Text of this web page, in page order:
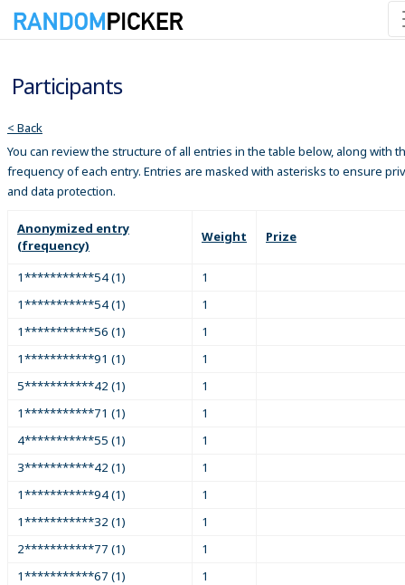
Participants
< Back
You can review the structure of all entries in the table below, along with
frequency of each entry. Entries are masked with asterisks to ensure
and data protection.
Anonymized entry
(frequency)
Weight Prize
1***********54 (1)
1
1***********54 (1)
1
1***********56 (1)
1
1***********91 (1)
1
5***********42 (1)
1
1***********71 (1)
1
4***********55 (1)
1
3***********42 (1)
1
1***********94 (1)
1
1***********32 (1)
1
2***********77 (1)
1
1***********67 (1)
1